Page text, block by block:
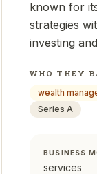
known for
strategies
investing
WHO THEY
wealth
Series A
BUSINESS
services